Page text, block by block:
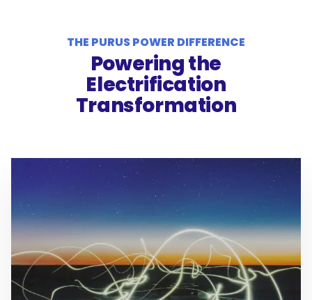
THE PURUS POWER DIFFERENCE
Powering the
Electrification
Transformation